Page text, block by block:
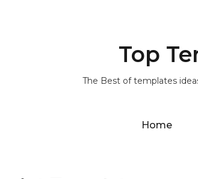
Top
The Best of templates
Home